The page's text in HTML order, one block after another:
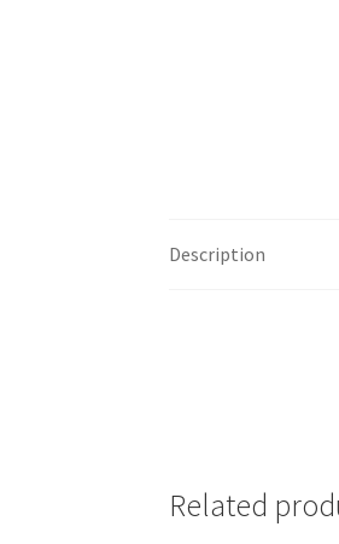
Description
Related